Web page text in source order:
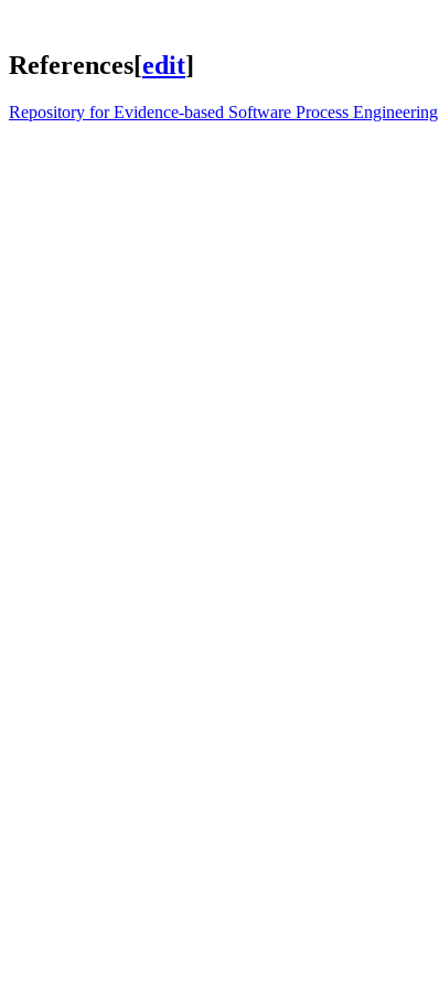
References[edit]
Repository for Evidence-based Software Process Engineering